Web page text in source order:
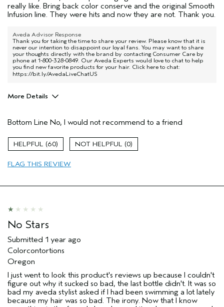
really like. Bring back color conserve and the original Smooth
Infusion line. They were hits and now they are not. Thank you.
Aveda Advisor Response
Thank you for taking the time to share your review. Please know that it is
never our intention to disappoint our loyal fans. You may want to share
your thoughts directly with the brand by contacting Consumer Care by
phone at 1-800-328-0849. Our Aveda Experts would love to chat to help
you find new favorite products for your hair. Click here to chat:
https://bit.ly/AvedaLiveChatUS
More Details
Color treated hair
Natural Textured hair
Hair type
Bottom Line No, I would not recommend to a friend
60 0
FLAG THIS REVIEW
No Stars
Submitted 1 year ago
Colorcontortions
Oregon
I just went to look this product's reviews up because I couldn't
figure out why it sucked so bad, the last bottle didn't. It was so
bad my aveda stylist asked if I had been swimming a lot lately
because my hair was so bad. The irony. Now that I know